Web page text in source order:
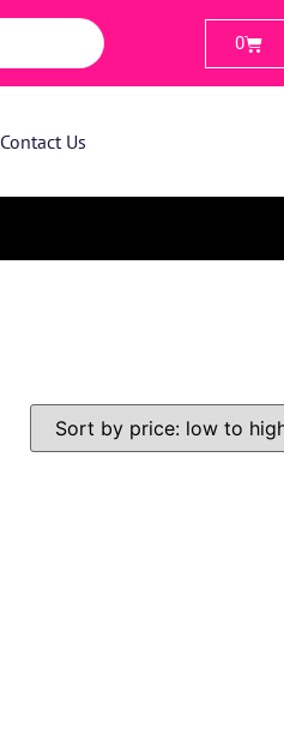
0
Contact Us